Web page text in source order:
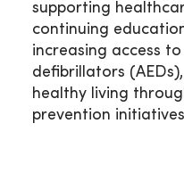
supporting
continuing
increasing access
defibrillators
healthy living
prevention